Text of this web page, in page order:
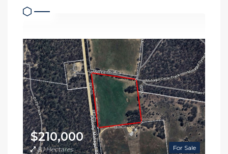
For Sale
$210,000
8.1 Hectares